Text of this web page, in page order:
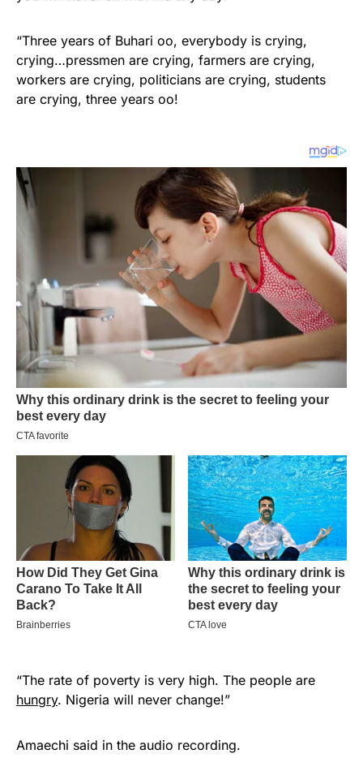
“Three years of Buhari oo, everybody is crying,
crying…pressmen are crying, farmers are crying,
workers are crying, politicians are crying, students
are crying, three years oo!
“The rate of poverty is very high. The people are
hungry. Nigeria will never change!”
Amaechi said in the audio recording.